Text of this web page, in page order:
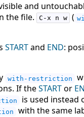
and
the file.
C-x n w (
STARTand END:
with-restriction
If theSTARTor
is used instead
with the same